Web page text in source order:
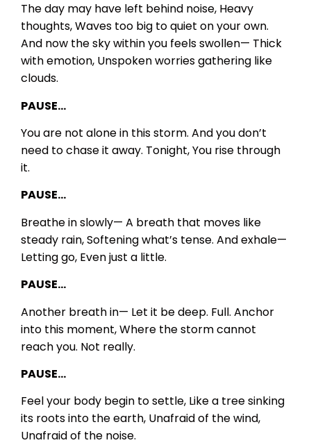
The day may have left behind noise, Heavy
thoughts,Waves too big to quiet on your own.
And now the sky within you feels swollen— Thick
with emotion, Unspoken worries gathering like
clouds.
PAUSE…
You are not alone in this storm. And you don’t
need to chase it away. Tonight,You rise through
it.
PAUSE…
Breathe in slowly— A breath that moves like
steady rain,Softening what’s tense. And exhale—
Letting go, Even just a little.
PAUSE…
Another breath in— Let it be deep. Full. Anchor
into this moment,Where the storm cannot
reach you. Not really.
PAUSE…
Feel your body begin to settle, Like a tree sinking
its roots into the earth, Unafraid of the wind,
Unafraid of the noise.